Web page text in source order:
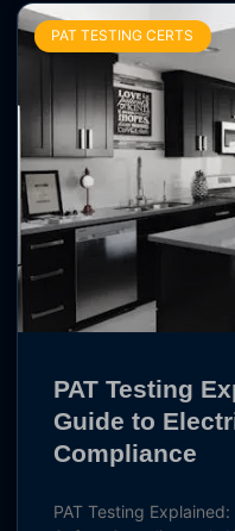
PAT TESTING CERTS
PAT Testing
Guide to
Compliance
PAT Testing